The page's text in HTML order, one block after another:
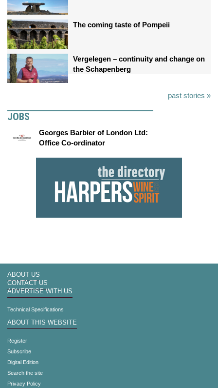
The coming taste of Pompeii
Vergelegen – continuity and change on
the Schapenberg
past stories »
JOBS
Georges Barbier of London Ltd:
Office Co-ordinator
ABOUT US
CONTACT US
ADVERTISE WITH US
Technical Specifications
ABOUT THIS WEBSITE
Register
Subscribe
Digital Edition
Search the site
Privacy Policy